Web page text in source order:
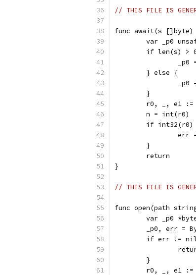
// THIS FILE IS
func await(s
var _p0
if len(s) >
	} else {
	}
r0, _, e1
	n = int(r0)
if
err
	}
	return
}
// THIS FILE IS
func open(path
var _p0
_p0, err =
if err !=
	}
r0, _, e1